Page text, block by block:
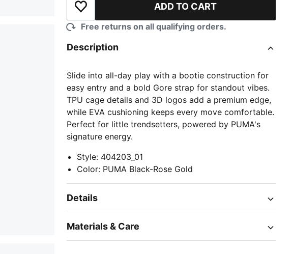
Add to Wishlist ADD TO CART
Free returns on all qualifying orders.
Description
Slide into all-day play with a bootie construction for
easy entry and a bold Gore strap for standout vibes.
TPU cage details and 3D logos add a premium edge,
while EVA cushioning keeps every move comfortable.
Perfect for little trendsetters, powered by PUMA's
signature energy.
Style: 404203_01
Color: PUMA Black-Rose Gold
Details
Materials & Care